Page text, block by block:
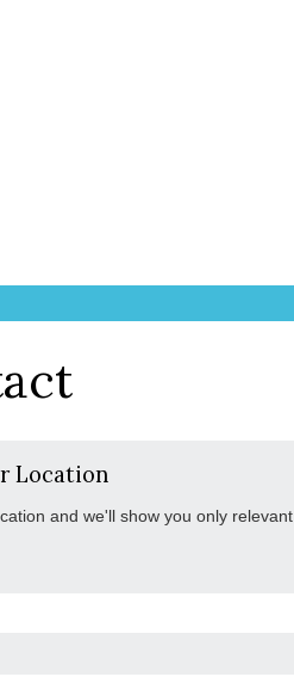
Location
and we'll show you only relevant